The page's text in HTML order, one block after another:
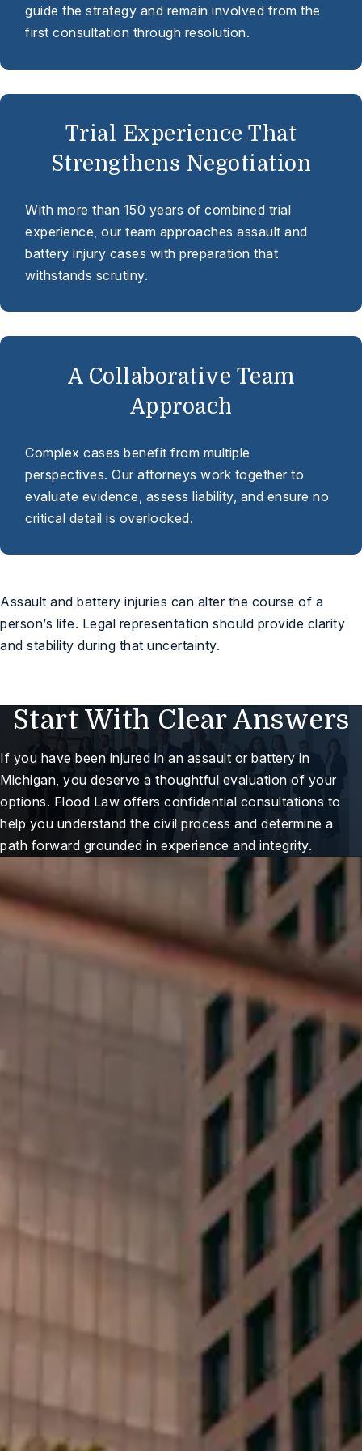
guide the strategy and remain involved from the
first consultation through resolution.
Trial Experience That
Strengthens Negotiation
With more than 150 years of combined trial
experience, our team approaches assault and
battery injury cases with preparation that
withstands scrutiny.
A Collaborative Team
Approach
Complex cases benefit from multiple
perspectives. Our attorneys work together to
evaluate evidence, assess liability, and ensure no
critical detail is overlooked.
Assault and battery injuries can alter the course of a
person’s life. Legal representation should provide clarity
and stability during that uncertainty.
Start With Clear Answers
If you have been injured in an assault or battery in
Michigan, you deserve a thoughtful evaluation of your
options. Flood Law offers confidential consultations to
help you understand the civil process and determine a
path forward grounded in experience and integrity.
Case Review
For You When It